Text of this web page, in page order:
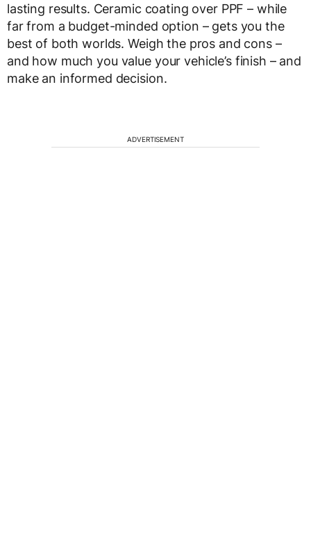
lasting results. Ceramic coating over PPF – while
far from a budget-minded option – gets you the
best of both worlds. Weigh the pros and cons –
and how much you value your vehicle’s finish – and
make an informed decision.
ADVERTISEMENT